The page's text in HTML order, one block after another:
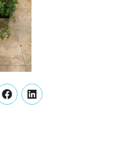
FacebookLinkedIn